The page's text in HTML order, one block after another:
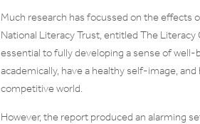
Much research has focussed on the effects
National Literacy Trust, entitled The
essential to fully developing a sense of
academically, have a healthy self-image,
competitive world.
However, the report produced an alarming